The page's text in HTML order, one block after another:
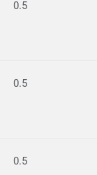
0.5
0.5
0.5